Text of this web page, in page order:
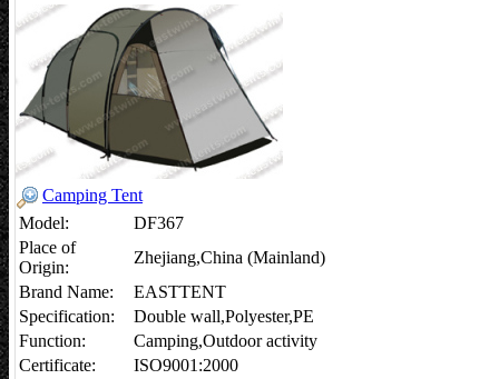
Camping Tent
Model:
DF367
Place of
Origin:
Zhejiang,China (Mainland)
Brand Name:
EASTTENT
Specification:
Double wall,Polyester,PE
Function:
Camping,Outdoor activity
Certificate:
ISO9001:2000